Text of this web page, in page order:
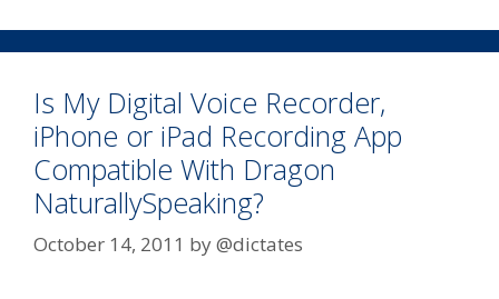
Is My Digital Voice Recorder,
iPhone or iPad Recording App
Compatible With Dragon
NaturallySpeaking?
October 14, 2011 by@dictates